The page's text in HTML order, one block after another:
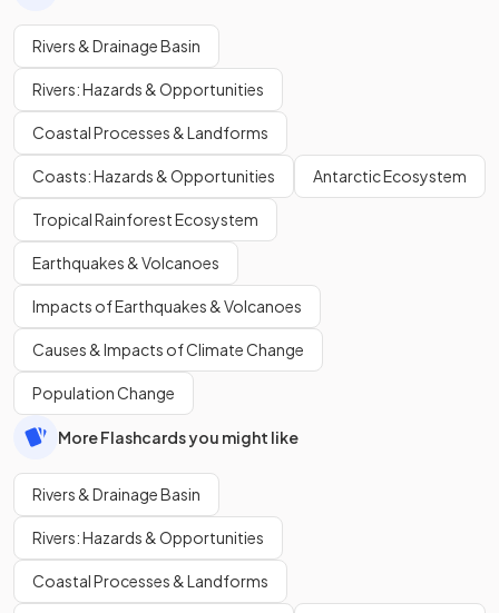
Rivers & Drainage Basin
Rivers: Hazards & Opportunities
Coastal Processes & Landforms
Coasts: Hazards & Opportunities Antarctic Ecosystem
Tropical Rainforest Ecosystem
Earthquakes & Volcanoes
Impacts of Earthquakes & Volcanoes
Causes & Impacts of Climate Change
Population Change
More Flashcards you might like
Rivers & Drainage Basin
Rivers: Hazards & Opportunities
Coastal Processes & Landforms